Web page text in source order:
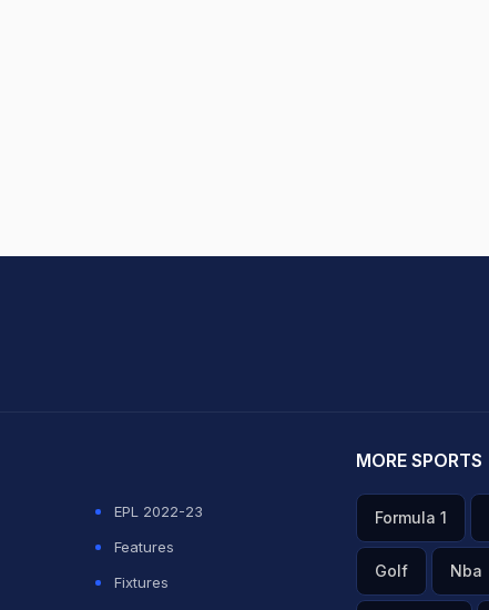
EPL 2022-23
Features
Fixtures
MORE SPORTS
Formula 1
Golf Nba